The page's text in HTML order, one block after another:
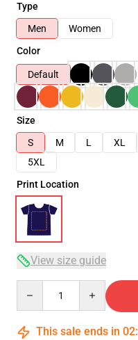
Type
Men
Women
Color
Default
Size
S
M L XL
5XL
Print Location
View size guide
This sale ends in 02: